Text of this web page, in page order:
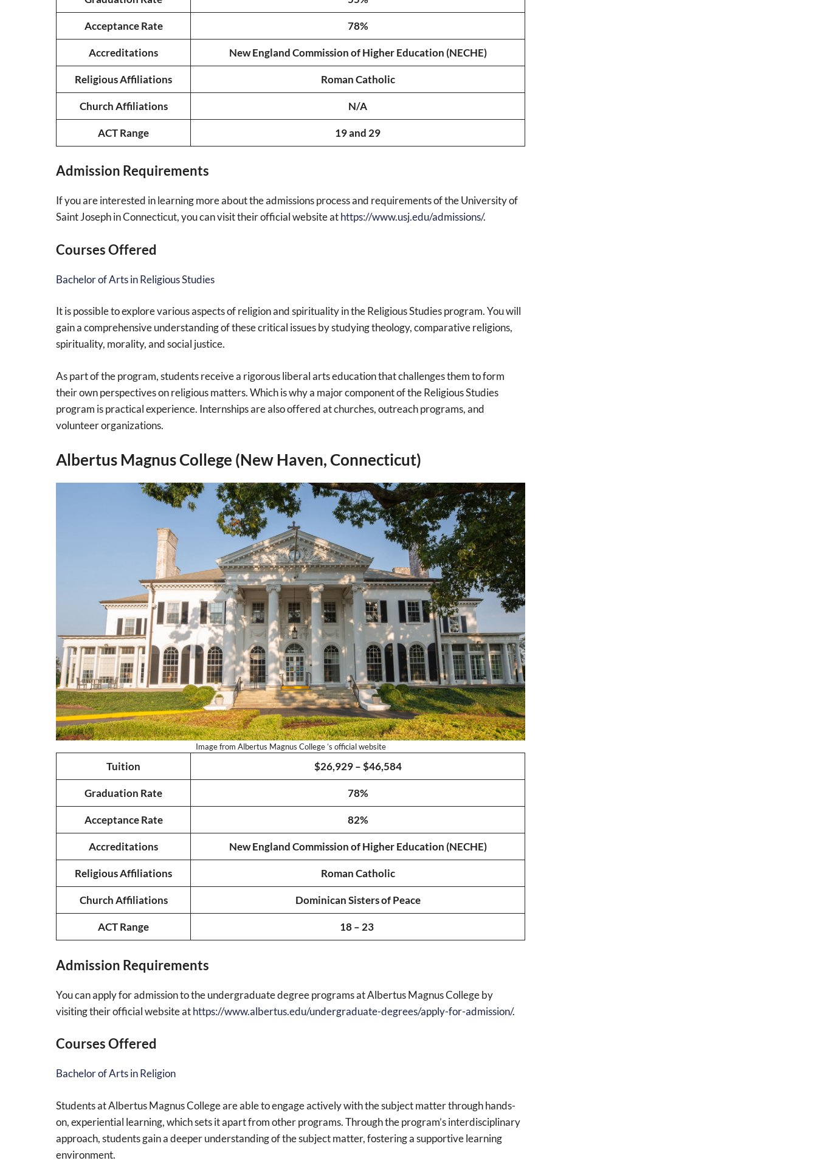
Acceptance Rate 78%
Accreditations New England Commission of Higher Education (NECHE)
Religious Affiliations Roman Catholic
Church Affiliations N/A
ACT Range 19 and 29
Admission Requirements
If you are interested in learning more about the admissions process and requirements of the University of
Saint Joseph in Connecticut, you can visit their official website athttps://www.usj.edu/admissions/.
Courses Offered
Bachelor of Arts in Religious Studies
It is possible to explore various aspects of religion and spirituality in the Religious Studies program. You will
gain a comprehensive understanding of these critical issues by studying theology, comparative religions,
spirituality, morality, and social justice.
As part of the program, students receive a rigorous liberal arts education that challenges them to form
their own perspectives on religious matters. Which is why a major component of the Religious Studies
program is practical experience. Internships are also offered at churches, outreach programs, and
volunteer organizations.
Albertus Magnus College (New Haven, Connecticut)
Image from Albertus Magnus College ’s official website
Tuition $26,929 – $46,584
Graduation Rate 78%
Acceptance Rate 82%
Accreditations New England Commission of Higher Education (NECHE)
Religious Affiliations Roman Catholic
Church Affiliations Dominican Sisters of Peace
ACT Range 18 – 23
Admission Requirements
You can apply for admission to the undergraduate degree programs at Albertus Magnus College by
visiting their official website athttps://www.albertus.edu/undergraduate-degrees/apply-for-admission/.
Courses Offered
Bachelor of Arts in Religion
Students at Albertus Magnus College are able to engage actively with the subject matter through hands-
on, experiential learning, which sets it apart from other programs. Through the program’s interdisciplinary
approach, students gain a deeper understanding of the subject matter, fostering a supportive learning
environment.